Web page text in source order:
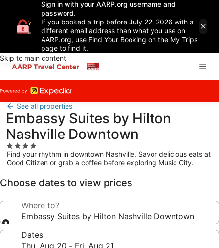
Sign in with your AARP.org username and
password.
If you booked a trip before July 22, 2026 with a
different email address than what you use on
AARP.org, use Find Your Booking on the My Trips
page to find it.
Skip to main content
See all properties
Embassy Suites by Hilton
Nashville Downtown
4.0
star
property
Find your rhythm in downtown Nashville. Savor delicious eats at
Good Citizen or grab a coffee before exploring Music City.
Choose dates to view prices
Where to?
Embassy Suites by Hilton Nashville Downtown
Dates
Thu, Aug 20 - Fri, Aug 21